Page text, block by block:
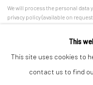
We will process the personal
privacy policy (available on
preferences at any time by
This
This site uses cookies to
contact us to find